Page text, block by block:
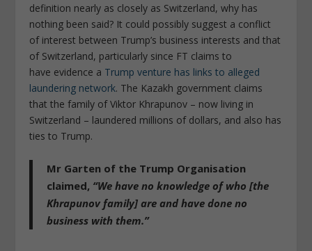
definition nearly as closely as Switzerland, why has
nothing been said? It could possibly suggest a conflict
of interest between Trump’s business interests and that
of Switzerland, particularly since FT claims to
have evidence a Trump venture has links to alleged
laundering network. The Kazakh government claims
that the family of Viktor Khrapunov – now living in
Switzerland – laundered millions of dollars, and also has
ties to Trump.
Mr Garten of the Trump Organisation
claimed, “We have no knowledge of who [the
Khrapunov family] are and have done no
business with them.”